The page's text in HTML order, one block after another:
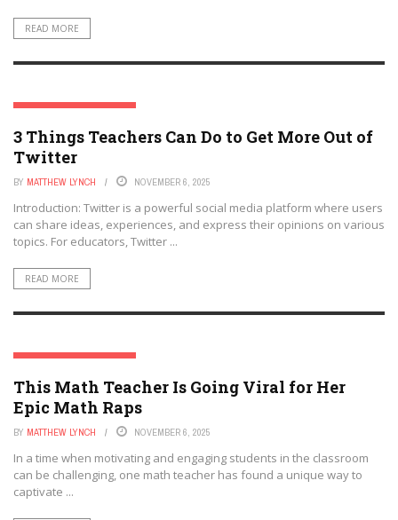
READ MORE
SOCIAL MEDIA & EDUCATION
3 Things Teachers Can Do to Get More Out of
Twitter
BY MATTHEW LYNCH NOVEMBER 6, 2025
Introduction: Twitter is a powerful social media platform where users
can share ideas, experiences, and express their opinions on various
topics. For educators, Twitter ...
READ MORE
SOCIAL MEDIA & EDUCATION
This Math Teacher Is Going Viral for Her
Epic Math Raps
BY MATTHEW LYNCH NOVEMBER 6, 2025
In a time when motivating and engaging students in the classroom
can be challenging, one math teacher has found a unique way to
captivate ...